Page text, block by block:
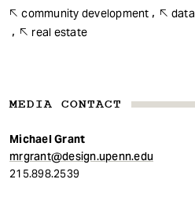
community development data
real estate
MEDIA CONTACT
Michael Grant
mrgrant@design.upenn.edu
215.898.2539